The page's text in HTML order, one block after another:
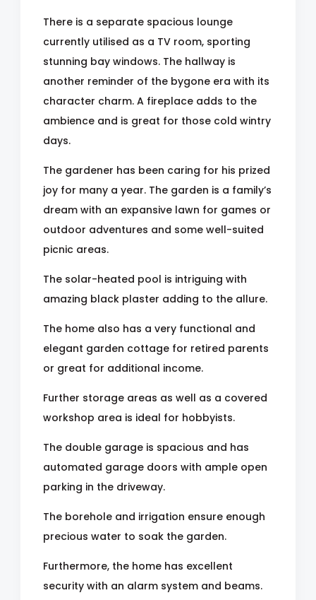
There is a separate spacious lounge
currently utilised as a TV room, sporting
stunning bay windows. The hallway is
another reminder of the bygone era with its
character charm. A fireplace adds to the
ambience and is great for those cold wintry
days.
The gardener has been caring for his prized
joy for many a year. The garden is a family’s
dream with an expansive lawn for games or
outdoor adventures and some well-suited
picnic areas.
The solar-heated pool is intriguing with
amazing black plaster adding to the allure.
The home also has a very functional and
elegant garden cottage for retired parents
or great for additional income.
Further storage areas as well as a covered
workshop area is ideal for hobbyists.
The double garage is spacious and has
automated garage doors with ample open
parking in the driveway.
The borehole and irrigation ensure enough
precious water to soak the garden.
Furthermore, the home has excellent
security with an alarm system and beams.